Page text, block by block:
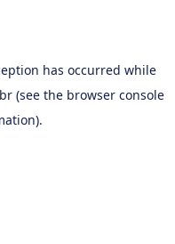
has occurred while
(see the browser console